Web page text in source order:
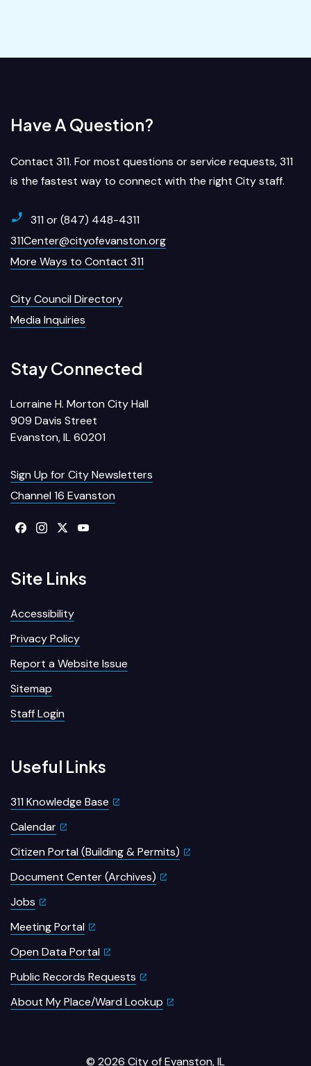
Have A Question?
Contact 311. For most questions or service requests, 311
is the fastest way to connect with the right City staff.
311 or (847) 448-4311
311Center@cityofevanston.org
More Ways to Contact 311
City Council Directory
Media Inquiries
Stay Connected
Lorraine H. Morton City Hall
909 Davis Street
Evanston, IL 60201
Sign Up for City Newsletters
Channel 16 Evanston
Site Links
Accessibility
Privacy Policy
Report a Website Issue
Sitemap
Staff Login
Useful Links
311 Knowledge Base
Calendar
Citizen Portal (Building & Permits)
Document Center (Archives)
Jobs
Meeting Portal
Open Data Portal
Public Records Requests
About My Place/Ward Lookup
© 2026 City of Evanston, IL